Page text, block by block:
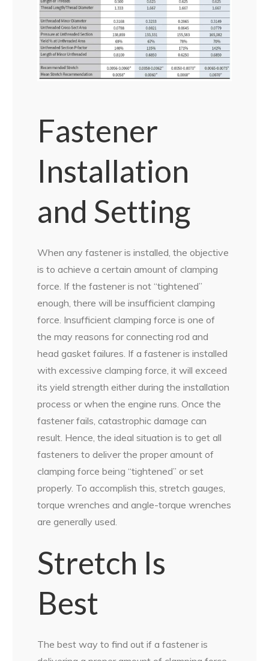
Fastener
Installation
and Setting
When any fastener is installed, the objective
is to achieve a certain amount of clamping
force. If the fastener is not “tightened”
enough, there will be insufficient clamping
force. Insufficient clamping force is one of
the may reasons for connecting rod and
head gasket failures. If a fastener is installed
with excessive clamping force, it will exceed
its yield strength either during the installation
process or when the engine runs. Once the
fastener fails, catastrophic damage can
result. Hence, the ideal situation is to get all
fasteners to deliver the proper amount of
clamping force being “tightened” or set
properly. To accomplish this, stretch gauges,
torque wrenches and angle-torque wrenches
are generally used.
Stretch Is
Best
The best way to find out if a fastener is